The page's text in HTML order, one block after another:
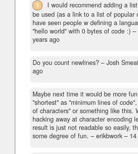
1
I would recommend adding a
be used (as a link to a list of popular
have seen people w defining a
"hello world" with 0 bytes of code :) –
years ago
Do you count newlines? – Josh
ago
Maybe next time it would be more
"shortest" as "minimum lines of
of characters" or something like this.
hacking away at character encoding
result is just not readable so easily,
some degree of fun. – erikbwork –